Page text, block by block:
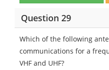
Question 29
Which of the following
communications for a
VHF and UHF?